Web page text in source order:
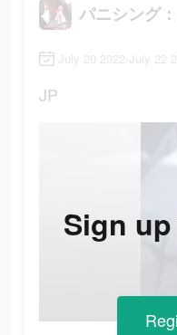
パニシング
July 20 2022-July 22
JP
Sign